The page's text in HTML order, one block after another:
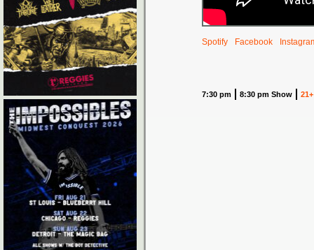
Spotify Facebook
7:30 pm 8:30 pm Show 21+